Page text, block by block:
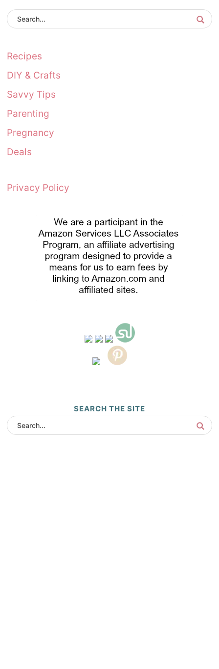
Recipes
DIY & Crafts
Savvy Tips
Parenting
Pregnancy
Deals
Privacy Policy
SEARCH THE SITE